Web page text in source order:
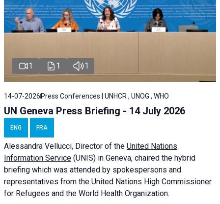
1 1 1
14-07-2026 Press Conferences | UNHCR , UNOG , WHO
UN Geneva Press Briefing - 14 July 2026
ENG FRA
Alessandra Vellucci, Director of the United Nations
Information Service (UNIS) in Geneva, chaired the hybrid
briefing which was attended by spokespersons and
representatives from the United Nations High Commissioner
for Refugees and the World Health Organization.